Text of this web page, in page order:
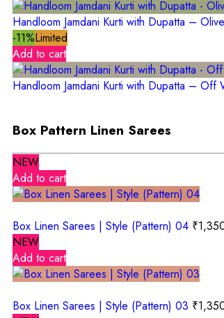
Handloom Jamdani Kurti with Dupatta –
-11%Limited
Add to cart
Handloom Jamdani Kurti with Dupatta – Off
Box Pattern Linen Sarees
NEW
Add to cart
Box Linen Sarees | Style (Pattern) 04 ₹
NEW
Add to cart
Box Linen Sarees | Style (Pattern) 03 ₹